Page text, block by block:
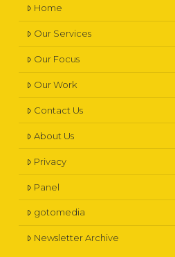
Home
Our Services
Our Focus
Our Work
Contact Us
About Us
Privacy
Panel
gotomedia
Newsletter Archive